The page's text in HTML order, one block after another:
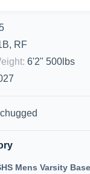
RF
: 6'2" 500lbs
Mens Varsity